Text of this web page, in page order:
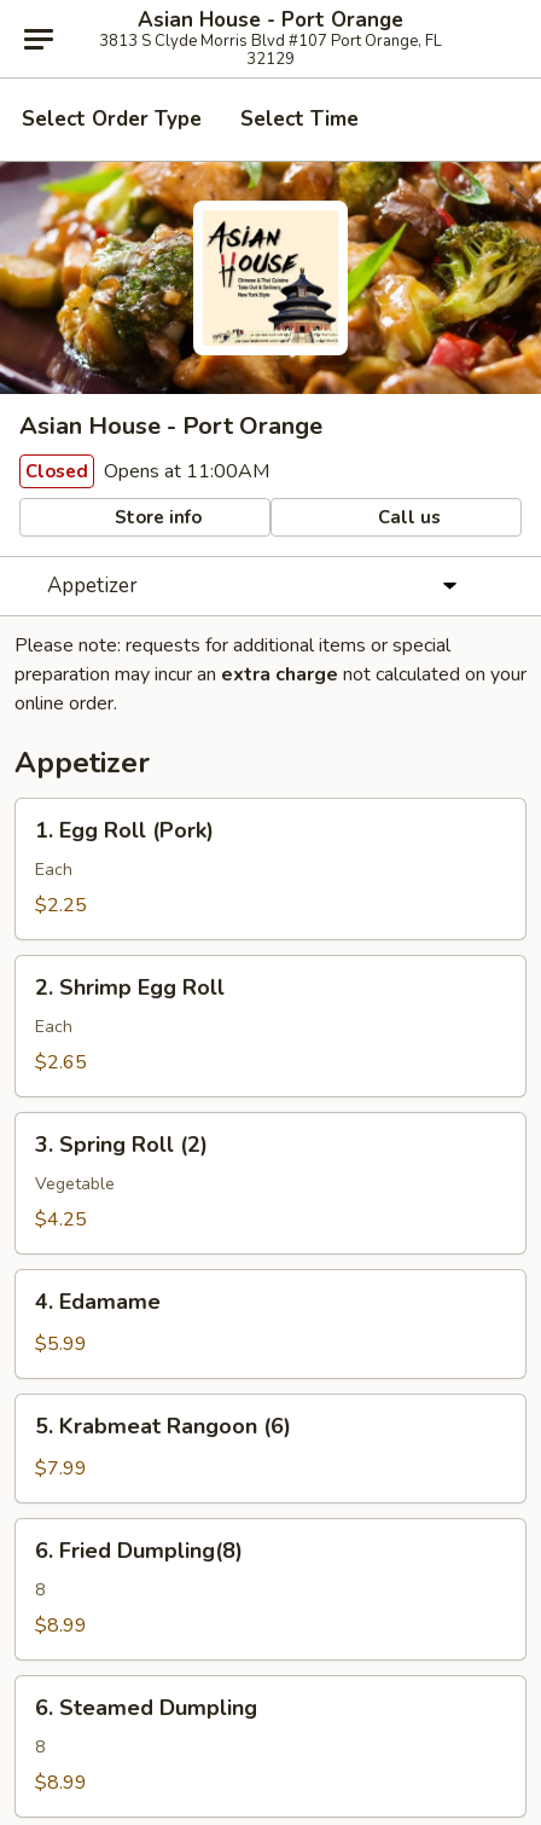
Asian House - Port Orange
3813 S Clyde Morris Blvd #107 Port Orange, FL
32129
Select Order Type Select Time
Asian House - Port Orange
Closed Opens at 11:00AM
Store info Call us
Appetizer
Please note: requests for additional items or special
preparation may incur an extra charge not calculated on your
online order.
Appetizer
Egg
Roll
(Pork)
1. Egg Roll (Pork)
Each
$2.25
Shrimp
Egg
Roll
2. Shrimp Egg Roll
Each
$2.65
Spring
Roll
(2)
3. Spring Roll (2)
Vegetable
$4.25
Edamame
4. Edamame
$5.99
Krabmeat
Rangoon
(6)
5. Krabmeat Rangoon (6)
$7.99
Fried
Dumpling(8)
6. Fried Dumpling(8)
8
$8.99
Steamed
Dumpling
6. Steamed Dumpling
8
$8.99